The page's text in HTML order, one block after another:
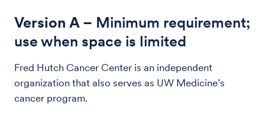
Version A – Minimum requirement;
use when space is limited
Fred Hutch Cancer Center is an independent
organization that also serves as UW Medicine’s
cancer program.